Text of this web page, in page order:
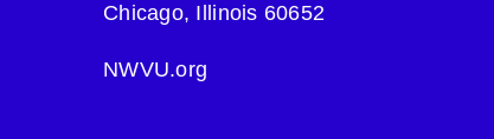
Chicago, Illinois 60652
NWVU.org